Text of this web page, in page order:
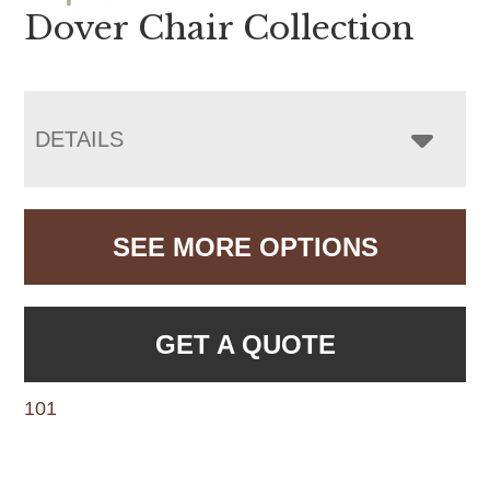
Dover Chair Collection
DETAILS
SEE MORE OPTIONS
GET A QUOTE
101